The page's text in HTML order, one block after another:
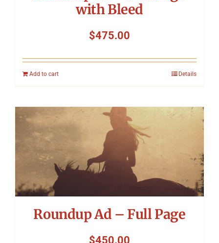
with Bleed
$475.00
Add to cart Details
Roundup Ad – Full Page
$450.00